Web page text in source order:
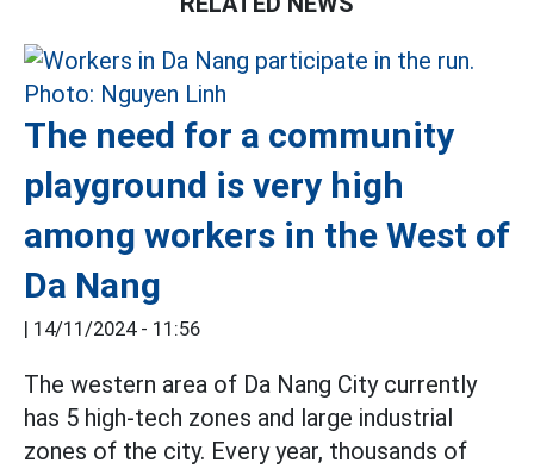
The need for a community
playground is very high
among workers in the West of
Da Nang
| 14/11/2024 - 11:56
The western area of ​​Da Nang City currently
has 5 high-tech zones and large industrial
zones of the city. Every year, thousands of